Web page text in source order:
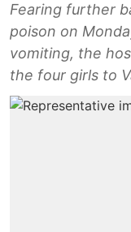
Fearing further
poison on
vomiting, the
the four girls to